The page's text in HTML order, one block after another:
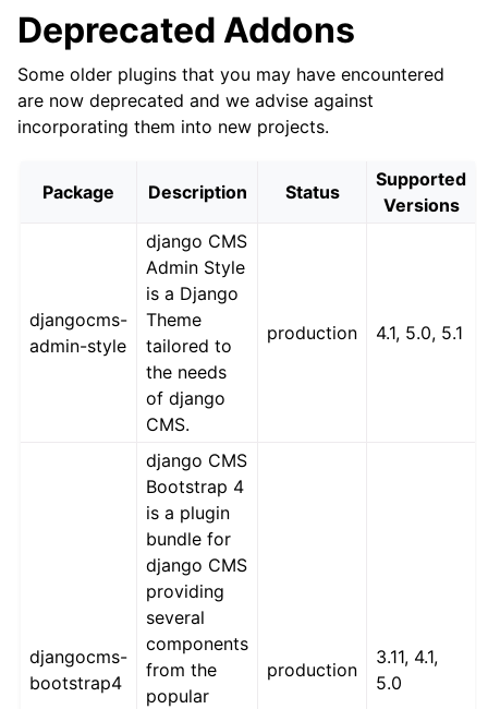
Deprecated Addons
Some older plugins that you may have encountered
are now deprecated and we advise against
incorporating them into new projects.
Package Description Status
Supported
Versions
djangocms-
admin-style
django CMS
Admin Style
is a Django
Theme
tailored to
the needs
of django
CMS.
production 4.1, 5.0, 5.1
djangocms-
bootstrap4
django CMS
Bootstrap 4
is a plugin
bundle for
django CMS
providing
several
components
from the
popular
production
3.11, 4.1,
5.0